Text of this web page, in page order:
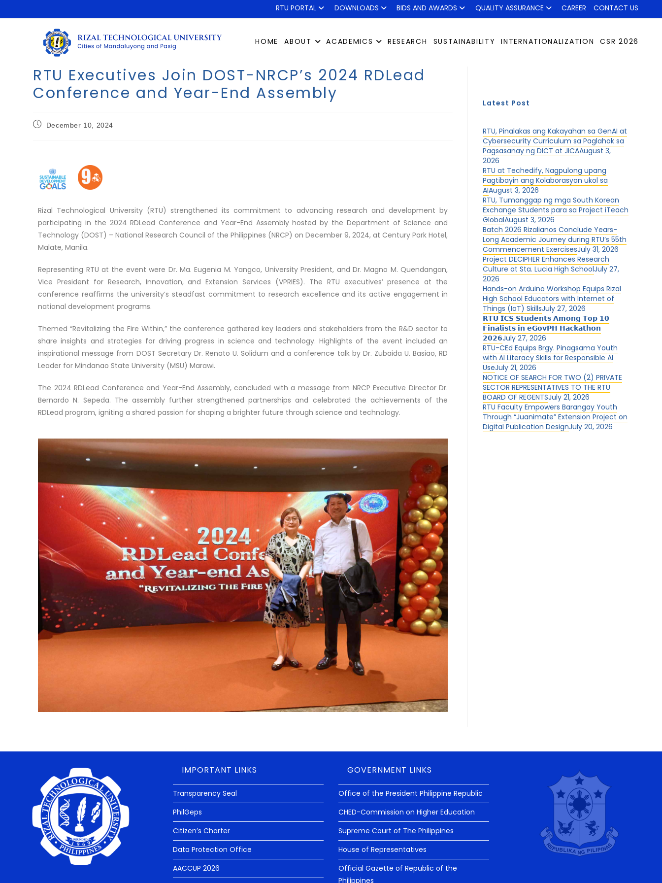
RTU PORTAL DOWNLOADS BIDS AND AWARDS QUALITY ASSURANCE CAREER CONTACT US
HOME ABOUT ACADEMICS RESEARCH SUSTAINABILITY INTERNATIONALIZATION CSR 2026
RTU Executives Join DOST-NRCP’s 2024 RDLead
Conference and Year-End Assembly
December 10, 2024
Rizal Technological University (RTU) strengthened its commitment to advancing research and development by
participating in the 2024 RDLead Conference and Year-End Assembly hosted by the Department of Science and
Technology (DOST) – National Research Council of the Philippines (NRCP) on December 9, 2024, at Century Park Hotel,
Malate, Manila.
Representing RTU at the event were Dr. Ma. Eugenia M. Yangco, University President, and Dr. Magno M. Quendangan,
Vice President for Research, Innovation, and Extension Services (VPRIES). The RTU executives’ presence at the
conference reaffirms the university’s steadfast commitment to research excellence and its active engagement in
national development programs.
Themed “Revitalizing the Fire Within,” the conference gathered key leaders and stakeholders from the R&D sector to
share insights and strategies for driving progress in science and technology. Highlights of the event included an
inspirational message from DOST Secretary Dr. Renato U. Solidum and a conference talk by Dr. Zubaida U. Basiao, RD
Leader for Mindanao State University (MSU) Marawi.
The 2024 RDLead Conference and Year-End Assembly, concluded with a message from NRCP Executive Director Dr.
Bernardo N. Sepeda. The assembly further strengthened partnerships and celebrated the achievements of the
RDLead program, igniting a shared passion for shaping a brighter future through science and technology.
Latest Post
RTU, Pinalakas ang Kakayahan sa GenAI at
Cybersecurity Curriculum sa Paglahok sa
Pagsasanay ng DICT at JICAAugust 3,
2026
RTU at Techedify, Nagpulong upang
Pagtibayin ang Kolaborasyon ukol sa
AIAugust 3, 2026
RTU, Tumanggap ng mga South Korean
Exchange Students para sa Project iTeach
GlobalAugust 3, 2026
Batch 2026 Rizalianos Conclude Years-
Long Academic Journey during RTU’s 55th
Commencement ExercisesJuly 31, 2026
Project DECIPHER Enhances Research
Culture at Sta. Lucia High SchoolJuly 27,
2026
Hands-on Arduino Workshop Equips Rizal
High School Educators with Internet of
Things (IoT) SkillsJuly 27, 2026
𝗥𝗧𝗨 𝗜𝗖𝗦 𝗦𝘁𝘂𝗱𝗲𝗻𝘁𝘀 𝗔𝗺𝗼𝗻𝗴 𝗧𝗼𝗽 𝟭𝟬
𝗙𝗶𝗻𝗮𝗹𝗶𝘀𝘁𝘀 𝗶𝗻 𝗲𝗚𝗼𝘃𝗣𝗛 𝗛𝗮𝗰𝗸𝗮𝘁𝗵𝗼𝗻
𝟮𝟬𝟮𝟲July 27, 2026
RTU-CEd Equips Brgy. Pinagsama Youth
with AI Literacy Skills for Responsible AI
UseJuly 21, 2026
NOTICE OF SEARCH FOR TWO (2) PRIVATE
SECTOR REPRESENTATIVES TO THE RTU
BOARD OF REGENTSJuly 21, 2026
RTU Faculty Empowers Barangay Youth
Through “Juanimate” Extension Project on
Digital Publication DesignJuly 20, 2026
IMPORTANT LINKS
Transparency Seal
PhilGeps
Citizen’s Charter
Data Protection Office
AACCUP 2026
GOVERNMENT LINKS
Office of the President Philippine Republic
CHED-Commission on Higher Education
Supreme Court of The Philippines
House of Representatives
Official Gazette of Republic of the
Philippines